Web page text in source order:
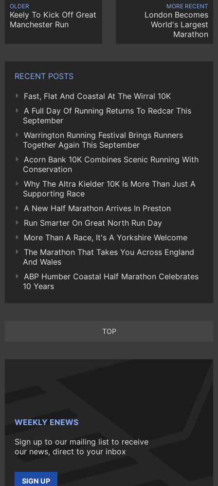
OLDER
Keely To Kick Off Great
Manchester Run
MORE RECENT
London Becomes
World's Largest
Marathon
RECENT POSTS
Fast, Flat And Coastal At The Wirral 10K
A Full Day Of Running Returns To Redcar This
September
Warrington Running Festival Brings Runners
Together Again This September
Acorn Bank 10K Combines Scenic Running With
Conservation
Why The Altra Kielder 10K Is More Than Just A
Supporting Race
A New Half Marathon Arrives In Preston
Run Smarter On Great North Run Day
More Than A Race, It's A Yorkshire Welcome
The Marathon That Takes You Across England
And Wales
ABP Humber Coastal Half Marathon Celebrates
10 Years
TOP
WEEKLY ENEWS
Sign up to our mailing list to receive
our news, direct to your inbox
SIGN UP